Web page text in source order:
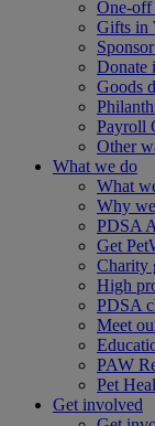
One-off
Gifts in
Donate
Goods
Payroll
Other
What we do
What
Why
PDSA
Get
Charity
High
PDSA
Meet
PAW
Pet
Get involved